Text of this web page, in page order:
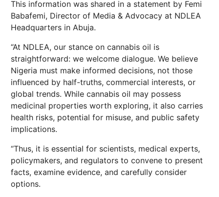
This information was shared in a statement by Femi
Babafemi, Director of Media & Advocacy at NDLEA
Headquarters in Abuja.
“At NDLEA, our stance on cannabis oil is
straightforward: we welcome dialogue. We believe
Nigeria must make informed decisions, not those
influenced by half-truths, commercial interests, or
global trends. While cannabis oil may possess
medicinal properties worth exploring, it also carries
health risks, potential for misuse, and public safety
implications.
“Thus, it is essential for scientists, medical experts,
policymakers, and regulators to convene to present
facts, examine evidence, and carefully consider
options.